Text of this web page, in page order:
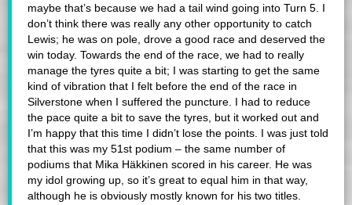
maybe that’s because we had a tail wind going into Turn 5. I
don’t think there was really any other opportunity to catch
Lewis; he was on pole, drove a good race and deserved the
win today. Towards the end of the race, we had to really
manage the tyres quite a bit; I was starting to get the same
kind of vibration that I felt before the end of the race in
Silverstone when I suffered the puncture. I had to reduce
the pace quite a bit to save the tyres, but it worked out and
I’m happy that this time I didn’t lose the points. I was just told
that this was my 51st podium – the same number of
podiums that Mika Häkkinen scored in his career. He was
my idol growing up, so it’s great to equal him in that way,
although he is obviously mostly known for his two titles.